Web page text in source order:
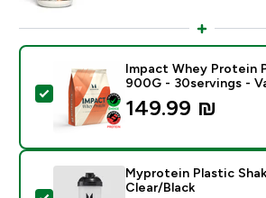
Select this product - Impact
Impact Whey Protein
900G - 30servings -
149.99 ₪‎
Myprotein Plastic
Clear/Black